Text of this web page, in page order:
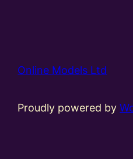
Online Models Ltd
Proudly powered by